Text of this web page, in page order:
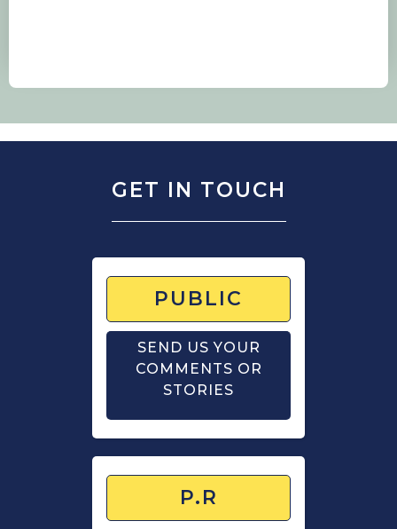
GET IN TOUCH
PUBLIC
SEND US YOUR
COMMENTS OR
STORIES
P.R